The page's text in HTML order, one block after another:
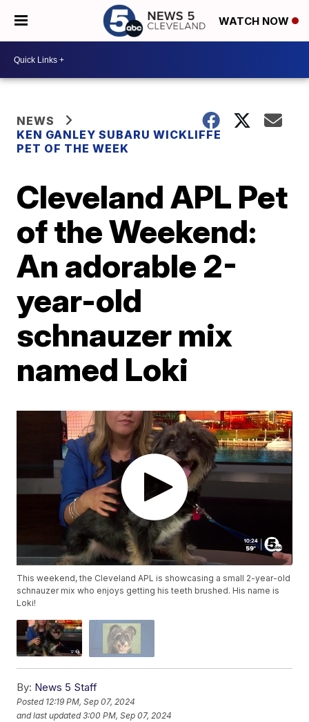
WATCH NOW
NEWS
KEN GANLEY SUBARU WICKLIFFE
PET OF THE WEEK
Cleveland APL Pet
of the Weekend:
An adorable 2-
year-old
schnauzer mix
named Loki
This weekend, the Cleveland APL is showcasing a small 2-year-old
schnauzer mix who enjoys getting his teeth brushed. His name is
Loki!
By: News 5 Staff
Posted 12:19 PM, Sep 07, 2024
and last updated 3:00 PM, Sep 07, 2024